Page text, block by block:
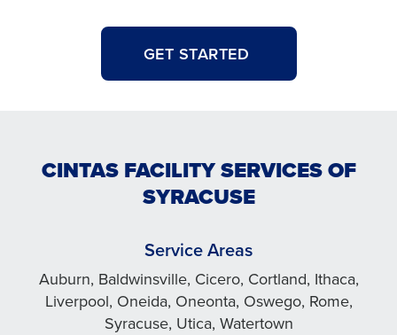
GET STARTED
CINTAS FACILITY SERVICES OF
SYRACUSE
Service Areas
Auburn, Baldwinsville, Cicero, Cortland, Ithaca,
Liverpool, Oneida, Oneonta, Oswego, Rome,
Syracuse, Utica, Watertown